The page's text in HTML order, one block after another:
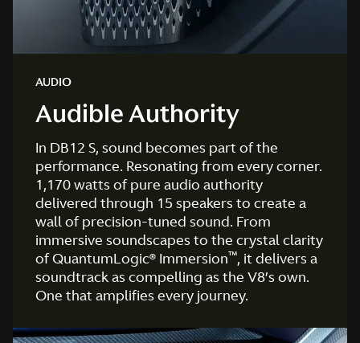
AUDIO
Audible Authority
In DB12 S, sound becomes part of the
performance. Resonating from every corner.
1,170 watts of pure audio authority
delivered through 15 speakers to create a
wall of precision-tuned sound. From
immersive soundscapes to the crystal clarity
of QuantumLogic® Immersion™, it delivers a
soundtrack as compelling as the V8’s own.
One that amplifies every journey.